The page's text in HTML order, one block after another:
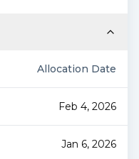
Allocation Date
Feb 4, 2026
Jan 6, 2026